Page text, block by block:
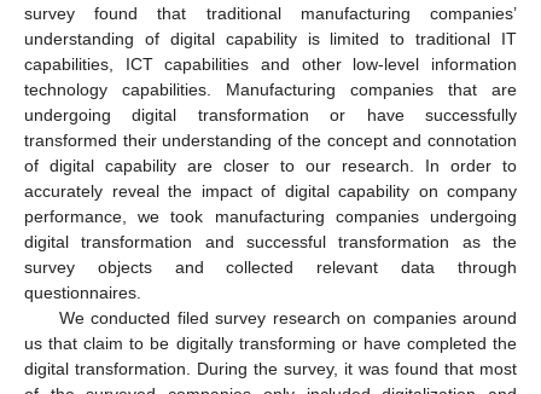
survey found that traditional manufacturing companies’
understanding of digital capability is limited to traditional IT
capabilities, ICT capabilities and other low-level information
technology capabilities. Manufacturing companies that are
undergoing digital transformation or have successfully
transformed their understanding of the concept and connotation
of digital capability are closer to our research. In order to
accurately reveal the impact of digital capability on company
performance, we took manufacturing companies undergoing
digital transformation and successful transformation as the
survey objects and collected relevant data through
questionnaires.
We conducted filed survey research on companies around
us that claim to be digitally transforming or have completed the
digital transformation. During the survey, it was found that most